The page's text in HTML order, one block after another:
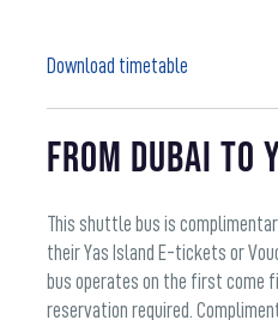
Download timetable
From Dubai to
This shuttle bus is
their Yas Island E-tickets or
bus operates on the first come
reservation required.